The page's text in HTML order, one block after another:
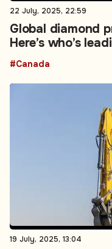
22 July, 2025, 22:59
Global diamond
Here’s who’s
#Canada
19 July, 2025, 13:04